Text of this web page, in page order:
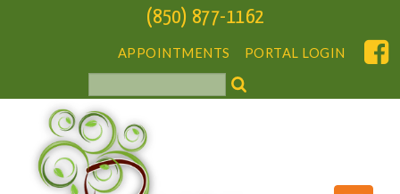
(850) 877-1162
PORTAL LOGIN
APPOINTMENTS